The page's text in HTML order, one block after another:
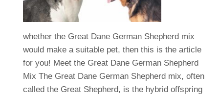
whether the Great Dane German Shepherd mix
would make a suitable pet, then this is the article
for you! Meet the Great Dane German Shepherd
Mix The Great Dane German Shepherd mix, often
called the Great Shepherd, is the hybrid offspring